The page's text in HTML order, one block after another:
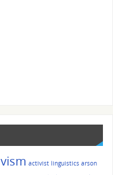
activist linguistics arson